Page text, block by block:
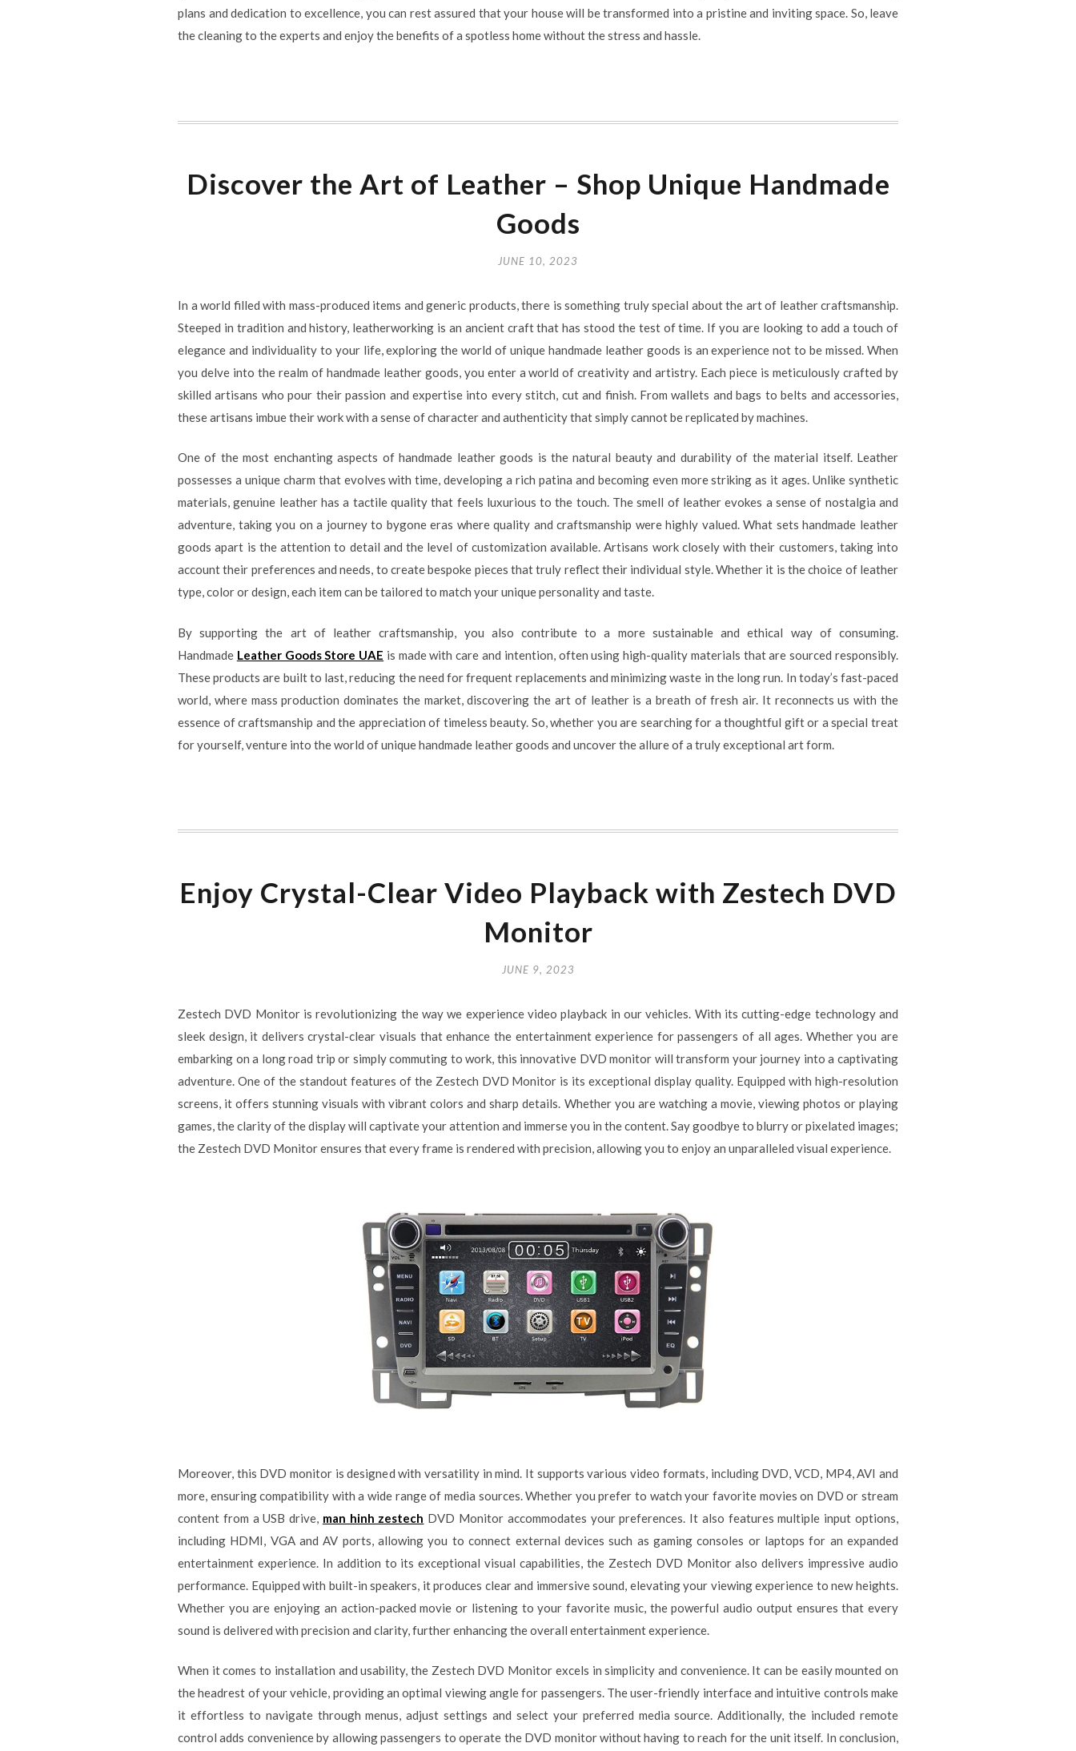
plans and dedication to excellence, you can rest assured that your house will be transformed into a pristine and inviting space. So, leave
the cleaning to the experts and enjoy the benefits of a spotless home without the stress and hassle.
Discover the Art of Leather – Shop Unique Handmade
Goods
JUNE 10, 2023
In a world filled with mass-produced items and generic products, there is something truly special about the art of leather craftsmanship.
Steeped in tradition and history, leatherworking is an ancient craft that has stood the test of time. If you are looking to add a touch of
elegance and individuality to your life, exploring the world of unique handmade leather goods is an experience not to be missed. When
you delve into the realm of handmade leather goods, you enter a world of creativity and artistry. Each piece is meticulously crafted by
skilled artisans who pour their passion and expertise into every stitch, cut and finish. From wallets and bags to belts and accessories,
these artisans imbue their work with a sense of character and authenticity that simply cannot be replicated by machines.
One of the most enchanting aspects of handmade leather goods is the natural beauty and durability of the material itself. Leather
possesses a unique charm that evolves with time, developing a rich patina and becoming even more striking as it ages. Unlike synthetic
materials, genuine leather has a tactile quality that feels luxurious to the touch. The smell of leather evokes a sense of nostalgia and
adventure, taking you on a journey to bygone eras where quality and craftsmanship were highly valued. What sets handmade leather
goods apart is the attention to detail and the level of customization available. Artisans work closely with their customers, taking into
account their preferences and needs, to create bespoke pieces that truly reflect their individual style. Whether it is the choice of leather
type, color or design, each item can be tailored to match your unique personality and taste.
By supporting the art of leather craftsmanship, you also contribute to a more sustainable and ethical way of consuming.
Handmade Leather Goods Store UAE is made with care and intention, often using high-quality materials that are sourced responsibly.
These products are built to last, reducing the need for frequent replacements and minimizing waste in the long run. In today’s fast-paced
world, where mass production dominates the market, discovering the art of leather is a breath of fresh air. It reconnects us with the
essence of craftsmanship and the appreciation of timeless beauty. So, whether you are searching for a thoughtful gift or a special treat
for yourself, venture into the world of unique handmade leather goods and uncover the allure of a truly exceptional art form.
Enjoy Crystal-Clear Video Playback with Zestech DVD
Monitor
JUNE 9, 2023
Zestech DVD Monitor is revolutionizing the way we experience video playback in our vehicles. With its cutting-edge technology and
sleek design, it delivers crystal-clear visuals that enhance the entertainment experience for passengers of all ages. Whether you are
embarking on a long road trip or simply commuting to work, this innovative DVD monitor will transform your journey into a captivating
adventure. One of the standout features of the Zestech DVD Monitor is its exceptional display quality. Equipped with high-resolution
screens, it offers stunning visuals with vibrant colors and sharp details. Whether you are watching a movie, viewing photos or playing
games, the clarity of the display will captivate your attention and immerse you in the content. Say goodbye to blurry or pixelated images;
the Zestech DVD Monitor ensures that every frame is rendered with precision, allowing you to enjoy an unparalleled visual experience.
Moreover, this DVD monitor is designed with versatility in mind. It supports various video formats, including DVD, VCD, MP4, AVI and
more, ensuring compatibility with a wide range of media sources. Whether you prefer to watch your favorite movies on DVD or stream
content from a USB drive, man hinh zestech DVD Monitor accommodates your preferences. It also features multiple input options,
including HDMI, VGA and AV ports, allowing you to connect external devices such as gaming consoles or laptops for an expanded
entertainment experience. In addition to its exceptional visual capabilities, the Zestech DVD Monitor also delivers impressive audio
performance. Equipped with built-in speakers, it produces clear and immersive sound, elevating your viewing experience to new heights.
Whether you are enjoying an action-packed movie or listening to your favorite music, the powerful audio output ensures that every
sound is delivered with precision and clarity, further enhancing the overall entertainment experience.
When it comes to installation and usability, the Zestech DVD Monitor excels in simplicity and convenience. It can be easily mounted on
the headrest of your vehicle, providing an optimal viewing angle for passengers. The user-friendly interface and intuitive controls make
it effortless to navigate through menus, adjust settings and select your preferred media source. Additionally, the included remote
control adds convenience by allowing passengers to operate the DVD monitor without having to reach for the unit itself. In conclusion,